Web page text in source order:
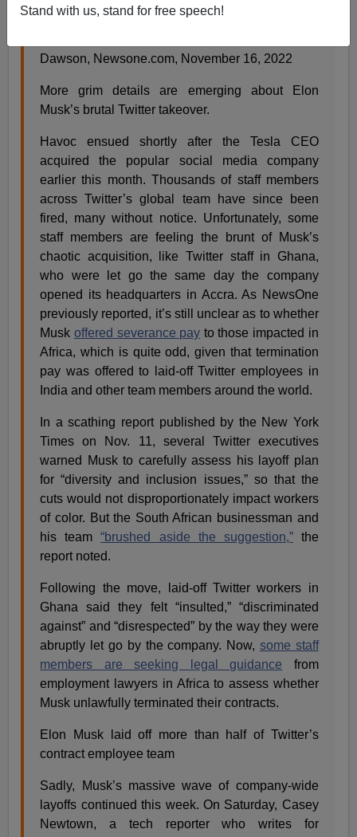
Stand with us, stand for free speech!
Amid Twitter Layoffs, Elon Musk ‘Brushed Aside’
Dawson, Newsone.com, November 16, 2022
More grim details are emerging about Elon
Musk’s brutal Twitter takeover.
Havoc ensued shortly after the Tesla CEO
acquired the popular social media company
earlier this month. Thousands of staff members
across Twitter’s global team have since been
fired, many without notice. Unfortunately, some
staff members are feeling the brunt of Musk’s
chaotic acquisition, like Twitter staff in Ghana,
who were let go the same day the company
opened its headquarters in Accra. As NewsOne
previously reported, it’s still unclear as to whether
Musk offered severance pay to those impacted in
Africa, which is quite odd, given that termination
pay was offered to laid-off Twitter employees in
India and other team members around the world.
In a scathing report published by the New York
Times on Nov. 11, several Twitter executives
warned Musk to carefully assess his layoff plan
for “diversity and inclusion issues,” so that the
cuts would not disproportionately impact workers
of color. But the South African businessman and
his team“brushed aside the suggestion,”the
report noted.
Following the move, laid-off Twitter workers in
Ghana said they felt “insulted,” “discriminated
against” and “disrespected” by the way they were
abruptly let go by the company. Now, some staff
members are seeking legal guidance from
employment lawyers in Africa to assess whether
Musk unlawfully terminated their contracts.
Elon Musk laid off more than half of Twitter’s
contract employee team
Sadly, Musk’s massive wave of company-wide
layoffs continued this week. On Saturday, Casey
Newtown, a tech reporter who writes for